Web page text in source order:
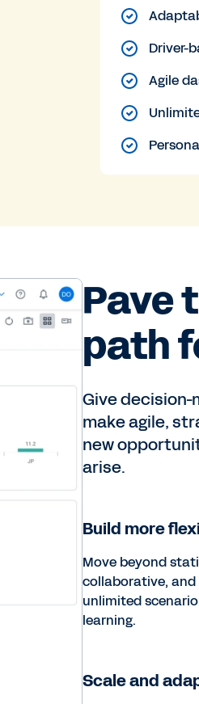
Driver-
Agile
Pave
path
Give
make agile,
new
arise.
Build more
Move beyond
collaborative,
unlimited
learning.
Scale and